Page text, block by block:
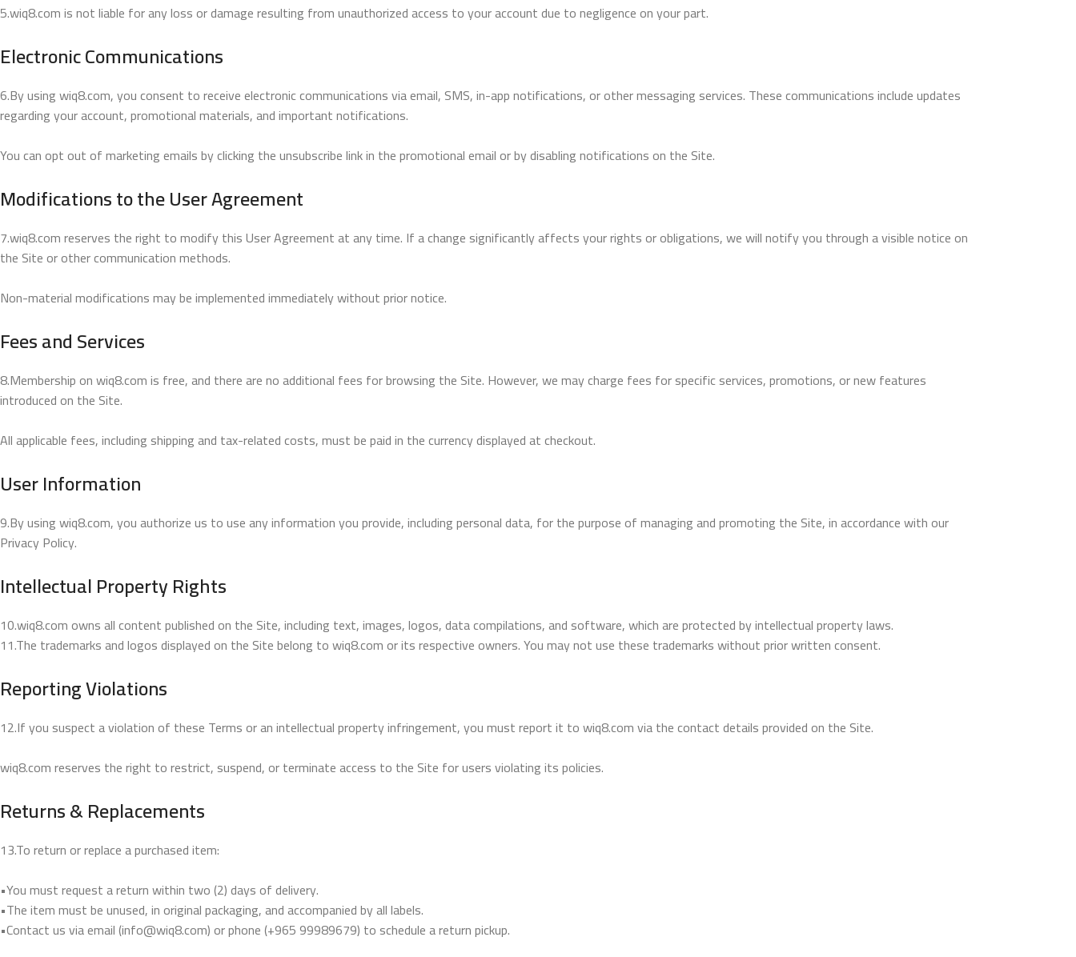
5.wiq8.com is not liable for any loss or damage resulting from unauthorized access to your account due to negligence on your part.
Electronic Communications
6.By using wiq8.com, you consent to receive electronic communications via email, SMS, in-app notifications, or other messaging services. These communications include updates
regarding your account, promotional materials, and important notifications.
You can opt out of marketing emails by clicking the unsubscribe link in the promotional email or by disabling notifications on the Site.
Modifications to the User Agreement
7.wiq8.com reserves the right to modify this User Agreement at any time. If a change significantly affects your rights or obligations, we will notify you through a visible notice on
the Site or other communication methods.
Non-material modifications may be implemented immediately without prior notice.
Fees and Services
8.Membership on wiq8.com is free, and there are no additional fees for browsing the Site. However, we may charge fees for specific services, promotions, or new features
introduced on the Site.
All applicable fees, including shipping and tax-related costs, must be paid in the currency displayed at checkout.
User Information
9.By using wiq8.com, you authorize us to use any information you provide, including personal data, for the purpose of managing and promoting the Site, in accordance with our
Privacy Policy.
Intellectual Property Rights
10.wiq8.com owns all content published on the Site, including text, images, logos, data compilations, and software, which are protected by intellectual property laws.
11.The trademarks and logos displayed on the Site belong to wiq8.com or its respective owners. You may not use these trademarks without prior written consent.
Reporting Violations
12.If you suspect a violation of these Terms or an intellectual property infringement, you must report it to wiq8.com via the contact details provided on the Site.
wiq8.com reserves the right to restrict, suspend, or terminate access to the Site for users violating its policies.
Returns & Replacements
13.To return or replace a purchased item:
•You must request a return within two (2) days of delivery.
•The item must be unused, in original packaging, and accompanied by all labels.
•Contact us via email (info@wiq8.com) or phone (+965 99989679) to schedule a return pickup.